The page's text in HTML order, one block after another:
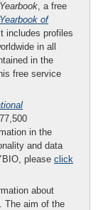
, a free
Yearbook of
includes profiles
in all
in the
free service
in the
and data
please click
about
The aim of the